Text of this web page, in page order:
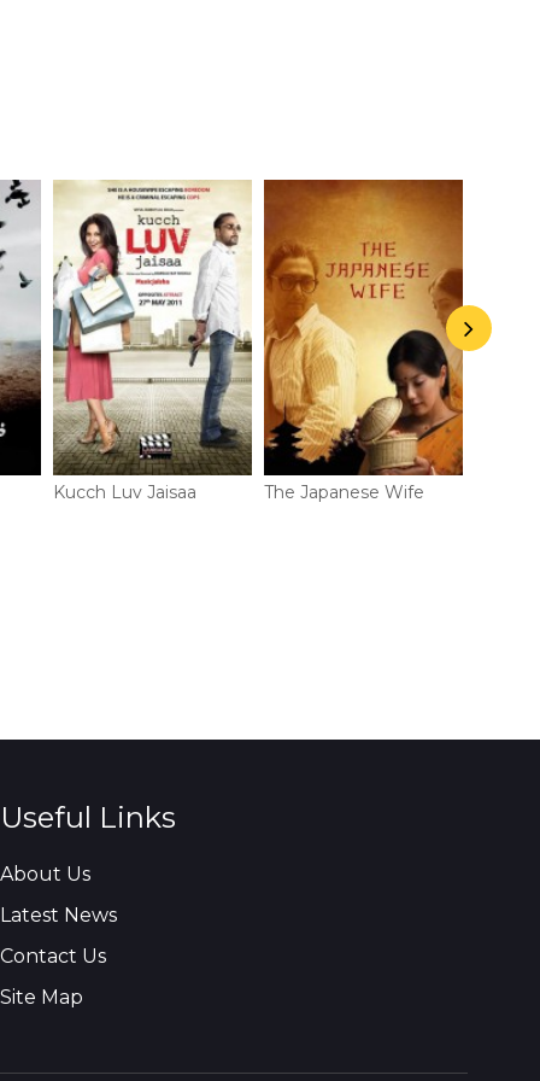
Kucch Luv Jaisaa The Japanese Wife
Useful Links
About Us
Latest News
Contact Us
Site Map